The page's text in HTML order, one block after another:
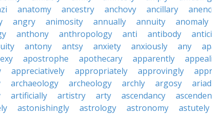
anatomy ancestry anchovy ancillary
angry animosity annually annuity anomaly
anthony anthropology anti antibody
antony antsy anxiety anxiously any
apostrophe apothecary apparently
appreciatively appropriately approvingly
archaeology archeology archly argosy
artificially artistry arty ascendancy
astonishingly astrology astronomy astutely